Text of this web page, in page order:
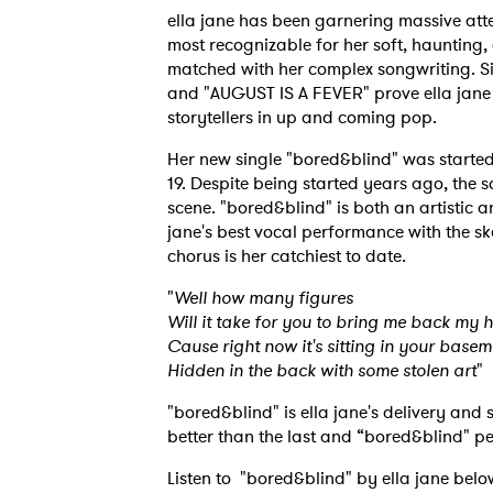
ella jane has been garnering massive
most recognizable for her soft,
matched with her complex songwriting.
and "AUGUST IS A FEVER" prove ella
storytellers in up and coming pop.
Her new single "bored&blind" was
19. Despite being started years ago,
scene. "bored&blind" is both an artistic
jane's best vocal performance with the
chorus is her catchiest to date.
"Well how many figures
Will it take for you to bring me back my
Cause right now it's sitting in your
Hidden in the back with some stolen art"
"bored&blind" is ella jane's delivery and
better than the last and “bored&blind"
Listen to "bored&blind" by ella jane